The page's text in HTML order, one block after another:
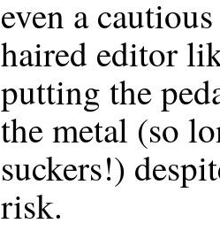
even a
haired editor
putting the
the metal (so
suckers!)
risk.